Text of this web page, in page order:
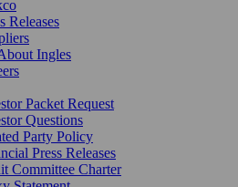
Releases
Ingles
Packet Request
Questions
Party Policy
Press Releases
Committee Charter